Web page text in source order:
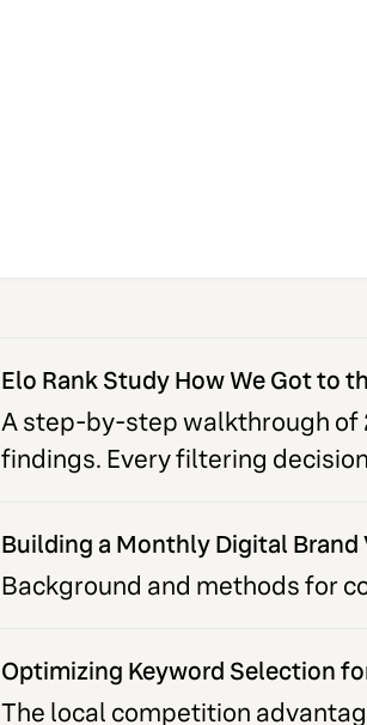
Elo Rank Study How We Got to
A step-by-step walkthrough of
findings. Every filtering
Building a Monthly Digital
Background and methods for
Optimizing Keyword Selection
The local competition